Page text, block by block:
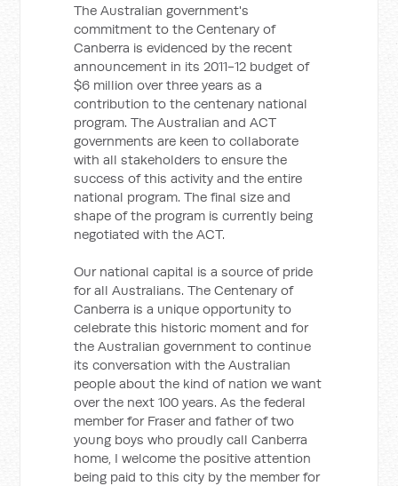
The Australian government's
commitment to the Centenary of
Canberra is evidenced by the recent
announcement in its 2011-12 budget of
$6 million over three years as a
contribution to the centenary national
program. The Australian and ACT
governments are keen to collaborate
with all stakeholders to ensure the
success of this activity and the entire
national program. The final size and
shape of the program is currently being
negotiated with the ACT.
Our national capital is a source of pride
for all Australians. The Centenary of
Canberra is a unique opportunity to
celebrate this historic moment and for
the Australian government to continue
its conversation with the Australian
people about the kind of nation we want
over the next 100 years. As the federal
member for Fraser and father of two
young boys who proudly call Canberra
home, I welcome the positive attention
being paid to this city by the member for